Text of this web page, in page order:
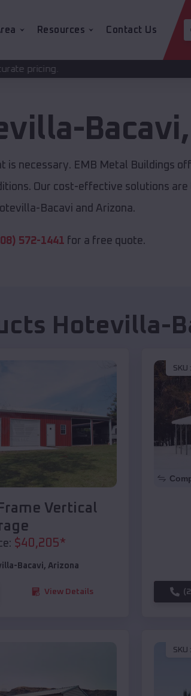
Resources Contact Us
Bacavi,
is necessary. EMB Metal Buildings
Our cost-effective solutions
Bacavi and Arizona.
572-1441 for a free quote.
Hotevilla-
Vertical
$40,205*
Bacavi, Arizona
View Details
SKU :
SKU :